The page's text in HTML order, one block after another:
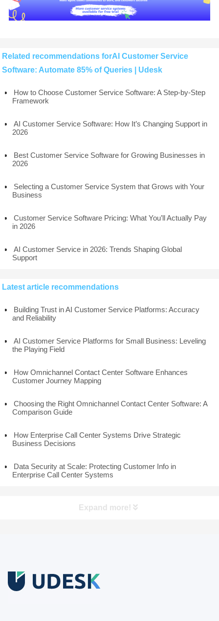
Related recommendations forAI Customer Service
Software: Automate 85% of Queries | Udesk
How to Choose Customer Service Software: A Step-by-Step
Framework
AI Customer Service Software: How It’s Changing Support in
2026
Best Customer Service Software for Growing Businesses in
2026
Selecting a Customer Service System that Grows with Your
Business
Customer Service Software Pricing: What You’ll Actually Pay
in 2026
AI Customer Service in 2026: Trends Shaping Global
Support
Latest article recommendations
Building Trust in AI Customer Service Platforms: Accuracy
and Reliability
AI Customer Service Platforms for Small Business: Leveling
the Playing Field
How Omnichannel Contact Center Software Enhances
Customer Journey Mapping
Choosing the Right Omnichannel Contact Center Software: A
Comparison Guide
How Enterprise Call Center Systems Drive Strategic
Business Decisions
Data Security at Scale: Protecting Customer Info in
Enterprise Call Center Systems
Expand more!